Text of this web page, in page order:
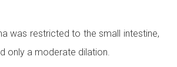
was restricted to the small intestine,
only a moderate dilation.